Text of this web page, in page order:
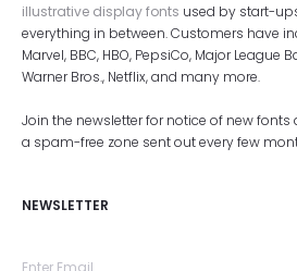
illustrative display fonts used by start-
everything in between. Customers have
Marvel, BBC, HBO, PepsiCo, Major League
Warner Bros., Netflix, and many more.
Join the newsletter for notice of new
a spam-free zone sent out every few
NEWSLETTER